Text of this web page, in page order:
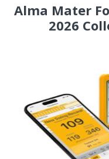
Alma Mater
2026